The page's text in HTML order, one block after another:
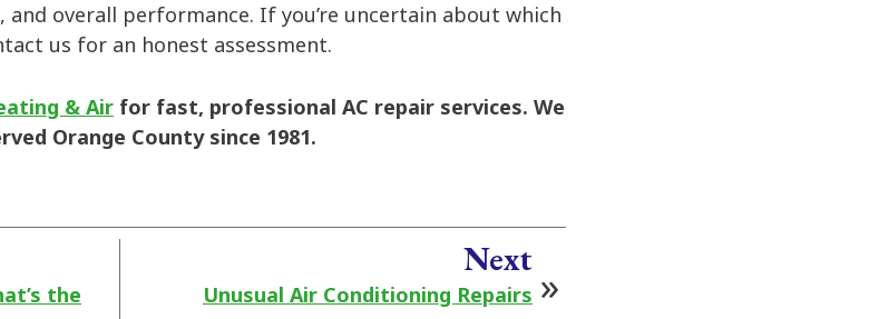
and overall performance. If you’re uncertain about which
us for an honest assessment.
& Air for fast, professional AC repair services. We
Orange County since 1981.
the
Next
Unusual Air Conditioning Repairs